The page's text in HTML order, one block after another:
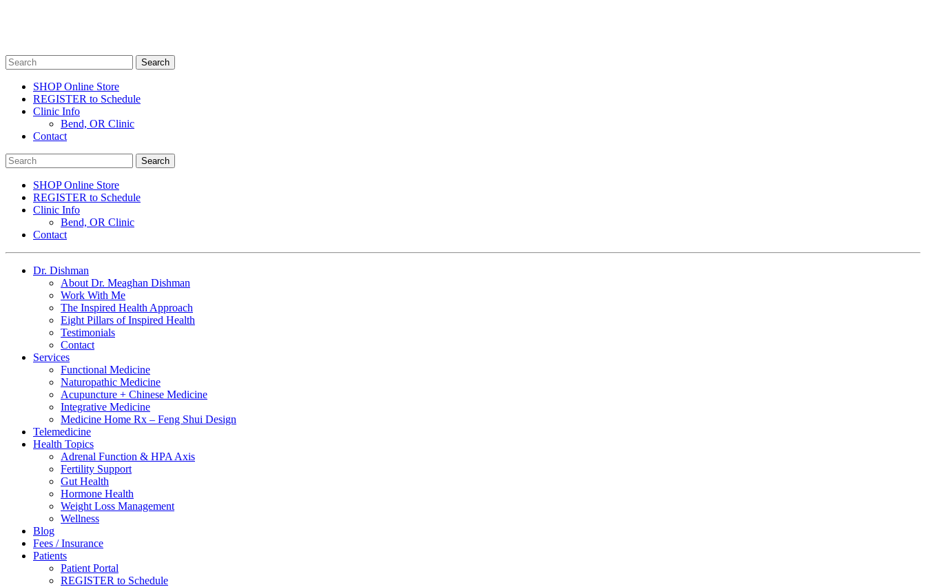
SHOP Online Store
REGISTER to Schedule
Clinic Info
Bend, OR Clinic
Contact
SHOP Online Store
REGISTER to Schedule
Clinic Info
Bend, OR Clinic
Contact
Dr. Dishman
About Dr. Meaghan Dishman
Work With Me
The Inspired Health Approach
Eight Pillars of Inspired Health
Testimonials
Contact
Services
Functional Medicine
Naturopathic Medicine
Acupuncture + Chinese Medicine
Integrative Medicine
Medicine Home Rx – Feng Shui Design
Telemedicine
Health Topics
Adrenal Function & HPA Axis
Fertility Support
Gut Health
Hormone Health
Weight Loss Management
Wellness
Blog
Fees / Insurance
Patients
Patient Portal
REGISTER to Schedule